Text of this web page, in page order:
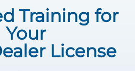
Training for
Your
License